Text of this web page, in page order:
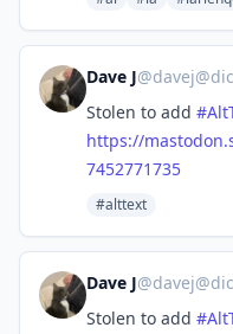
Dave J@
Stolen to add #
https://
7452771735
#alttext
Dave J@
Stolen to add #